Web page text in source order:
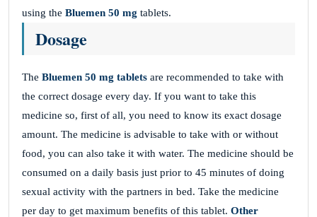
using the Bluemen 50 mg tablets.
Dosage
The Bluemen 50 mg tablets are recommended to take with
the correct dosage every day. If you want to take this
medicine so, first of all, you need to know its exact dosage
amount. The medicine is advisable to take with or without
food, you can also take it with water. The medicine should be
consumed on a daily basis just prior to 45 minutes of doing
sexual activity with the partners in bed. Take the medicine
per day to get maximum benefits of this tablet. Other